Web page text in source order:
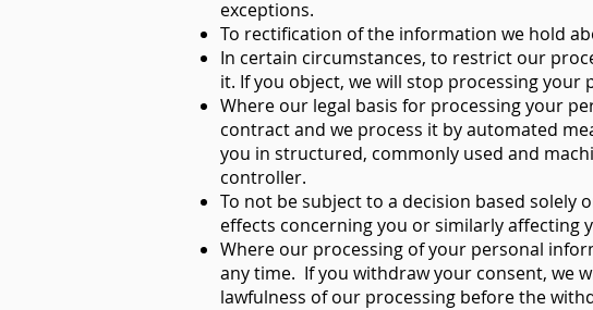
exceptions.
To rectification of the information we hold
In certain circumstances, to restrict our
it. If you object, we will stop processing
Where our legal basis for processing your
contract and we process it by automated
you in structured, commonly used and
controller.
To not be subject to a decision based
effects concerning you or similarly affecting
Where our processing of your personal
any time. If you withdraw your consent, we
lawfulness of our processing before the